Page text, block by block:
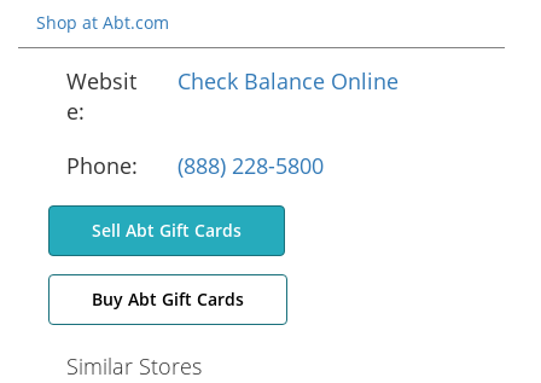
Shop at Abt.com
Websit
e:
Check Balance Online
Phone: (888) 228-5800
Sell Abt Gift Cards
Buy Abt Gift Cards
Similar Stores